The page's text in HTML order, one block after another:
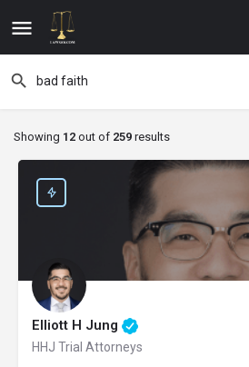
Showing 12 out of 259 results
Elliott H Jung
HHJ Trial Attorneys